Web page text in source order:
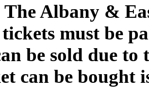
Albany &
must be
be sold due
can be bought